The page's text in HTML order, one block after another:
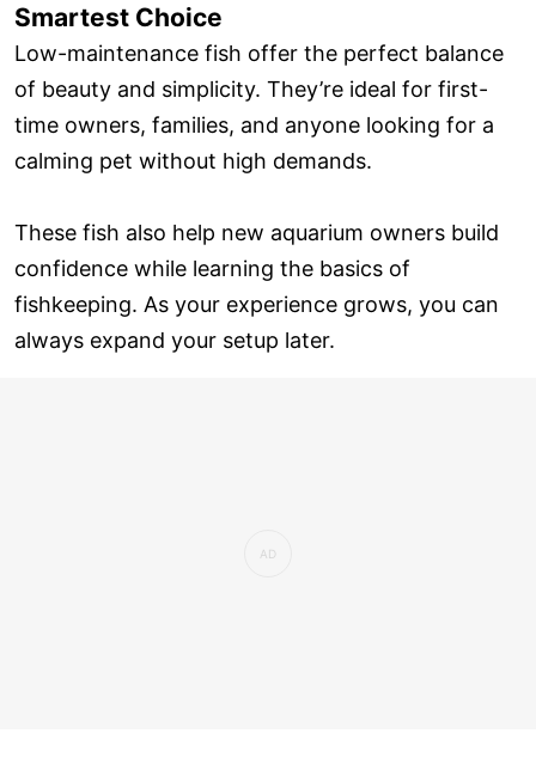
Smartest Choice
Low-maintenance fish offer the perfect balance
of beauty and simplicity. They’re ideal for first-
time owners, families, and anyone looking for a
calming pet without high demands.
These fish also help new aquarium owners build
confidence while learning the basics of
fishkeeping. As your experience grows, you can
always expand your setup later.